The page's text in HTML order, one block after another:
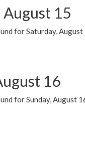
August 15
for Saturday, August
16
for Sunday, August